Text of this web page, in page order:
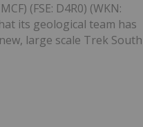
(FSE: D4R0) (WKN:
its geological team has
large scale Trek South